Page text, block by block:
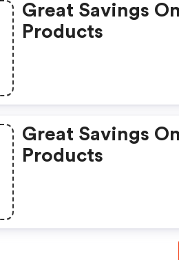
Great Savings
Products
Great Savings
Products